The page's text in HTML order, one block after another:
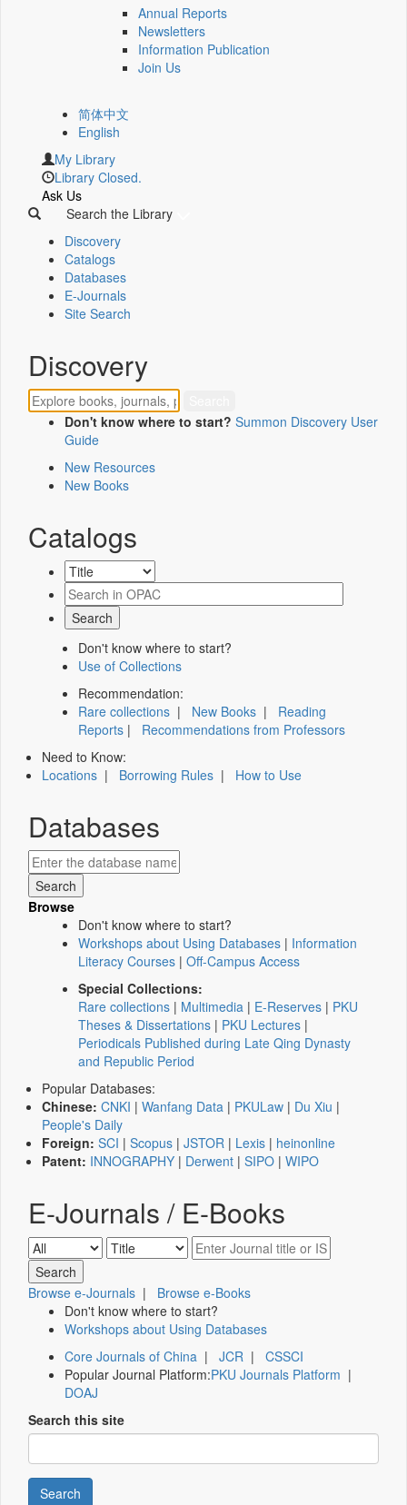
Annual Reports
Newsletters
Information Publication
Join Us
简体中文
English
My Library
Library Closed.
Ask Us
Search the Library
Discovery
Catalogs
Databases
E-Journals
Site Search
Discovery
Don't know where to start? Summon Discovery User
Guide
New Resources
New Books
Catalogs
Don't know where to start?
Use of Collections
Recommendation:
Rare collections | New Books | Reading
Reports | Recommendations from Professors
Need to Know:
Locations | Borrowing Rules | How to Use
Databases
Browse
Don't know where to start?
Workshops about Using Databases | Information
Literacy Courses | Off-Campus Access
Special Collections:
Rare collections | Multimedia | E-Reserves | PKU
Theses & Dissertations | PKU Lectures |
Periodicals Published during Late Qing Dynasty
and Republic Period
Popular Databases:
Chinese: CNKI | Wanfang Data | PKULaw | Du Xiu |
People's Daily
Foreign: SCI | Scopus | JSTOR | Lexis | heinonline
Patent: INNOGRAPHY | Derwent | SIPO | WIPO
E-Journals / E-Books
Browse e-Journals | Browse e-Books
Don't know where to start?
Workshops about Using Databases
Core Journals of China | JCR | CSSCI
Popular Journal Platform:PKU Journals Platform |
DOAJ
Search this site
Search